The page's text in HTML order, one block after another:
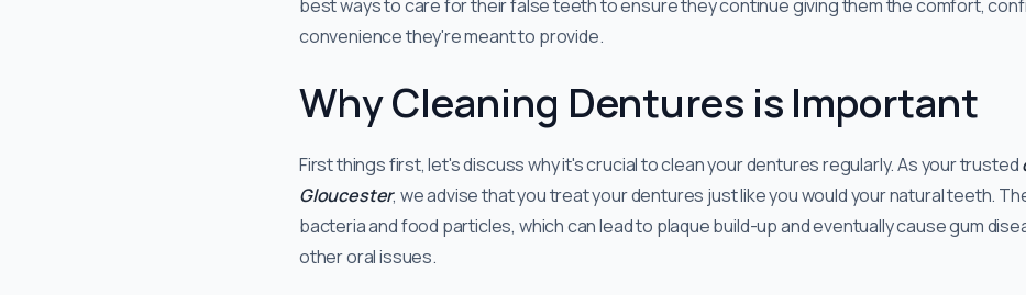
best ways to care for their false teeth to ensure they continue giving them the comfort,
convenience they're meant to provide.
Why Cleaning Dentures is Important
First things first, let's discuss why it's crucial to clean your dentures regularly. As your trusted
Gloucester, we advise that you treat your dentures just like you would your natural teeth.
bacteria and food particles, which can lead to plaque build-up and eventually cause gum
other oral issues.